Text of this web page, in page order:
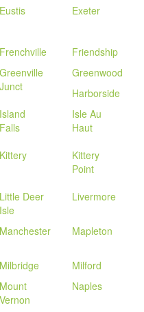
Eustis Exeter
Frenchville Friendship
Greenville
Junct
Greenwood
Harborside
Island
Falls
Isle Au
Haut
Kittery
Kittery
Point
Little Deer
Isle
Livermore
Manchester Mapleton
Milbridge Milford
Mount
Vernon
Naples